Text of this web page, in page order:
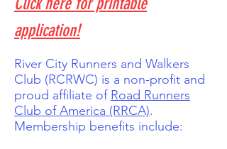
application!
River City Runners and Walkers
Club (RCRWC) is a non-profit and
proud affiliate of Road Runners
Club of America (RRCA).
Membership benefits include: